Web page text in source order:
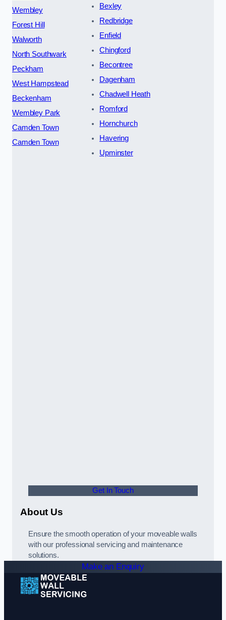
Wembley
Forest Hill
Walworth
North Southwark
Peckham
West Hampstead
Beckenham
Wembley Park
Camden Town
Camden Town
Bexley
Redbridge
Enfield
Chingford
Becontree
Dagenham
Chadwell Heath
Romford
Hornchurch
Havering
Upminster
Get In Touch
About Us
Ensure the smooth operation of your moveable walls
with our professional servicing and maintenance
solutions.
Make an Enquiry